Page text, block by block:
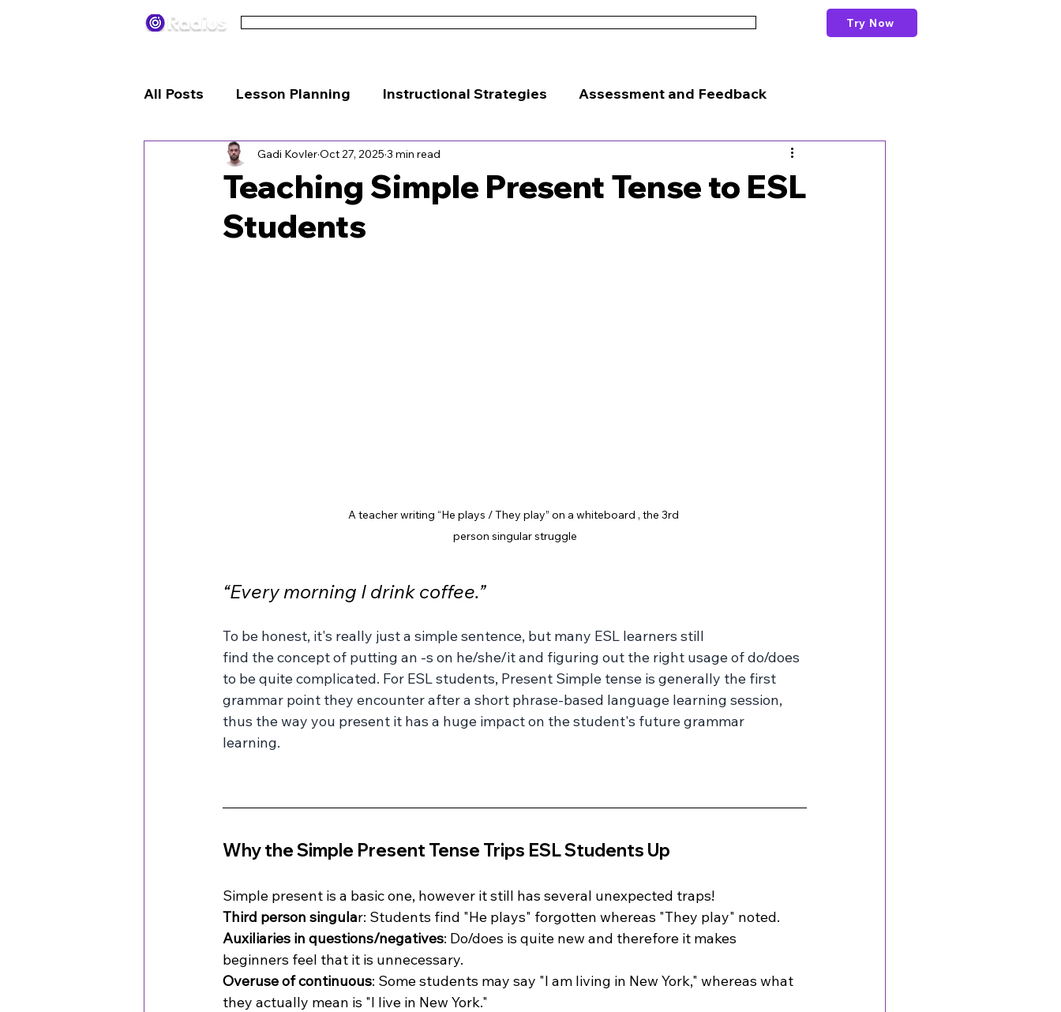
Try Now
All Posts Lesson Planning Instructional Strategies Assessment and Feedback
Engagement Strategies Classroom Management
Teaching Simple Present Tense to ESL
Students
Gadi KovlerOct 27, 2025 3 min read
A teacher writing “He plays / They play” on a whiteboard , the 3rd
person singular struggle
“Every morning I drink coffee.”
To be honest, it's really just a simple sentence, but many ESL learners still
find the concept of putting an -s on he/she/it and figuring out the right usage of do/does
to be quite complicated. For ESL students, Present Simple tense is generally the first
grammar point they encounter after a short phrase-based language learning session,
thus the way you present it has a huge impact on the student's future grammar
learning.
Why the Simple Present Tense Trips ESL Students Up
Simple present is a basic one, however it still has several unexpected traps!
Third person singular: Students find "He plays" forgotten whereas "They play" noted.
Auxiliaries in questions/negatives: Do/does is quite new and therefore it makes
beginners feel that it is unnecessary.
Overuse of continuous: Some students may say "I am living in New York," whereas what
they actually mean is "I live in New York."